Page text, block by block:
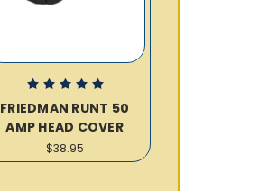
FRIEDMAN RUNT 50
AMP HEAD COVER
$38.95